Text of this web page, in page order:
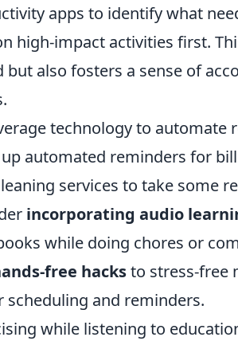
apps to identify what
high-impact activities first.
but also fosters a sense of
technology to automate
automated reminders for
services to take some
incorporating audio
while doing chores or
free hacksto stress-free
scheduling and reminders.
while listening to